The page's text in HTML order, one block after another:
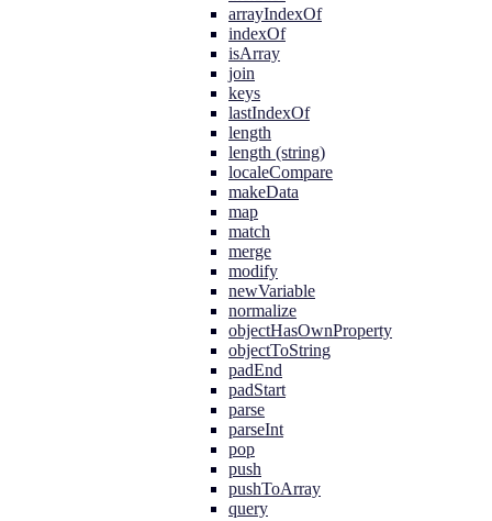
arrayIndexOf
indexOf
isArray
join
keys
lastIndexOf
length
length (string)
localeCompare
makeData
map
match
merge
modify
newVariable
normalize
objectHasOwnProperty
objectToString
padEnd
padStart
parse
parseInt
pop
push
pushToArray
query